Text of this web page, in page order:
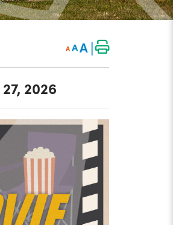
A AA|
2026